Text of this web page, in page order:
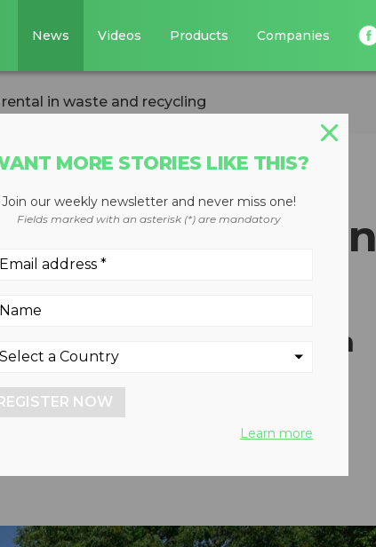
News Videos Products Companies
in waste and recycling
of fleet rental in
consider all costs, both
to a more profitable
MORE STORIES LIKE THIS?
Join our weekly newsletter and never miss one!
Fields marked with an asterisk (*) are mandatory
NOW
Learn more